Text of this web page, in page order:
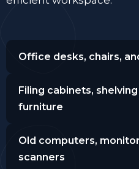
Office desks, chairs,
Filing cabinets,
furniture
Old computers,
scanners